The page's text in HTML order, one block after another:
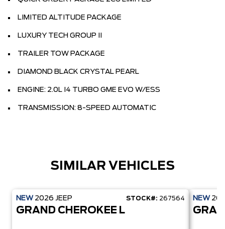
LIMITED ALTITUDE PACKAGE
LUXURY TECH GROUP II
TRAILER TOW PACKAGE
DIAMOND BLACK CRYSTAL PEARL
ENGINE: 2.0L I4 TURBO GME EVO W/ESS
TRANSMISSION: 8-SPEED AUTOMATIC
SIMILAR VEHICLES
NEW 2026 JEEP STOCK#: 267564
GRAND CHEROKEE L
NEW